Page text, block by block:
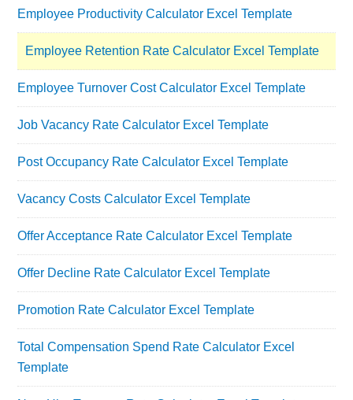
Employee Productivity Calculator Excel Template
Employee Retention Rate Calculator Excel Template
Employee Turnover Cost Calculator Excel Template
Job Vacancy Rate Calculator Excel Template
Post Occupancy Rate Calculator Excel Template
Vacancy Costs Calculator Excel Template
Offer Acceptance Rate Calculator Excel Template
Offer Decline Rate Calculator Excel Template
Promotion Rate Calculator Excel Template
Total Compensation Spend Rate Calculator Excel
Template